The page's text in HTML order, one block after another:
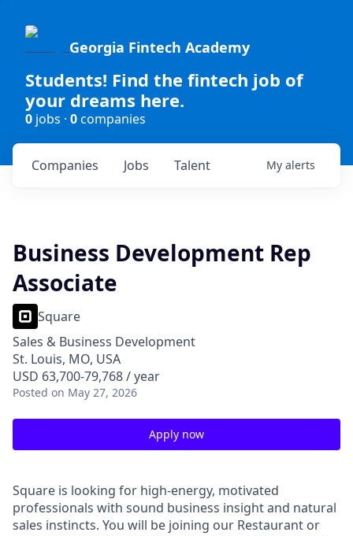
Georgia Fintech Academy
Students! Find the fintech job of
your dreams here.
0 jobs · 0companies
Jobs
Companies Talent My alerts
Business Development Rep
Associate
Square
Sales & Business Development
St. Louis, MO, USA
USD 63,700-79,768 / year
Posted on May 27, 2026
Apply now
Square is looking for high-energy, motivated
professionals with sound business insight and natural
sales instincts. You will be joining our Restaurant or